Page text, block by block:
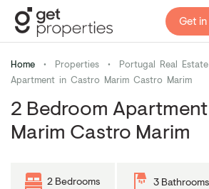
Get
Home • Properties • Portugal Real Estate
Apartment in Castro Marim Castro Marim
2 Bedroom
Marim Castro Marim
2 Bedrooms 3 Bathrooms